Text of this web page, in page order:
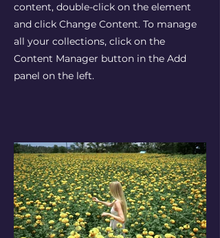
content, double-click on the element
and click Change Content. To manage
all your collections, click on the
Content Manager button in the Add
panel on the left.